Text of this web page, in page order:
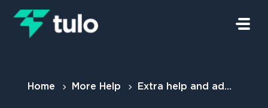
Home More Help Extra help and advice for customers